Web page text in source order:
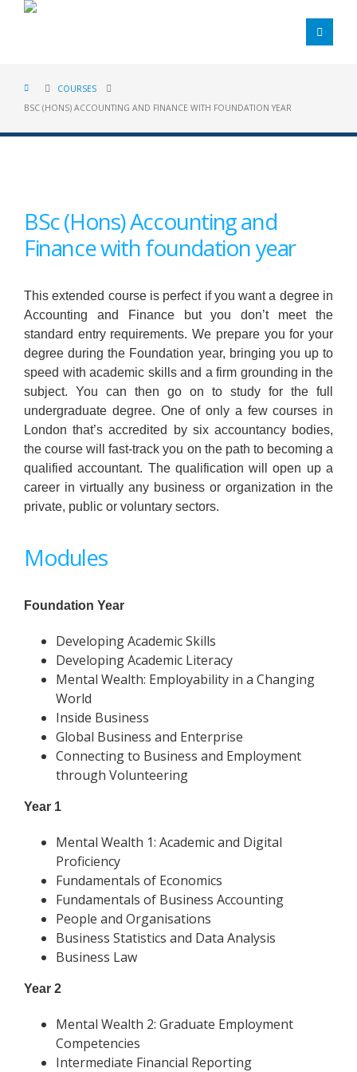
COURSES
BSC (HONS) ACCOUNTING AND FINANCE WITH FOUNDATION YEAR
BSc (Hons) Accounting and
Finance with foundation year
This extended course is perfect if you want a degree in
Accounting and Finance but you don’t meet the
standard entry requirements. We prepare you for your
degree during the Foundation year, bringing you up to
speed with academic skills and a firm grounding in the
subject. You can then go on to study for the full
undergraduate degree. One of only a few courses in
London that’s accredited by six accountancy bodies,
the course will fast-track you on the path to becoming a
qualified accountant. The qualification will open up a
career in virtually any business or organization in the
private, public or voluntary sectors.
Modules
Foundation Year
Developing Academic Skills
Developing Academic Literacy
Mental Wealth: Employability in a Changing
World
Inside Business
Global Business and Enterprise
Connecting to Business and Employment
through Volunteering
Year 1
Mental Wealth 1: Academic and Digital
Proficiency
Fundamentals of Economics
Fundamentals of Business Accounting
People and Organisations
Business Statistics and Data Analysis
Business Law
Year 2
Mental Wealth 2: Graduate Employment
Competencies
Intermediate Financial Reporting